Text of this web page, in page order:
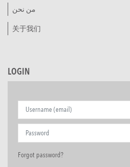
من نحن
关于我们
LOGIN
Forgot password?